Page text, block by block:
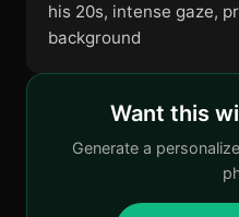
his 20s, intense gaze,
background
Want this
Generate a